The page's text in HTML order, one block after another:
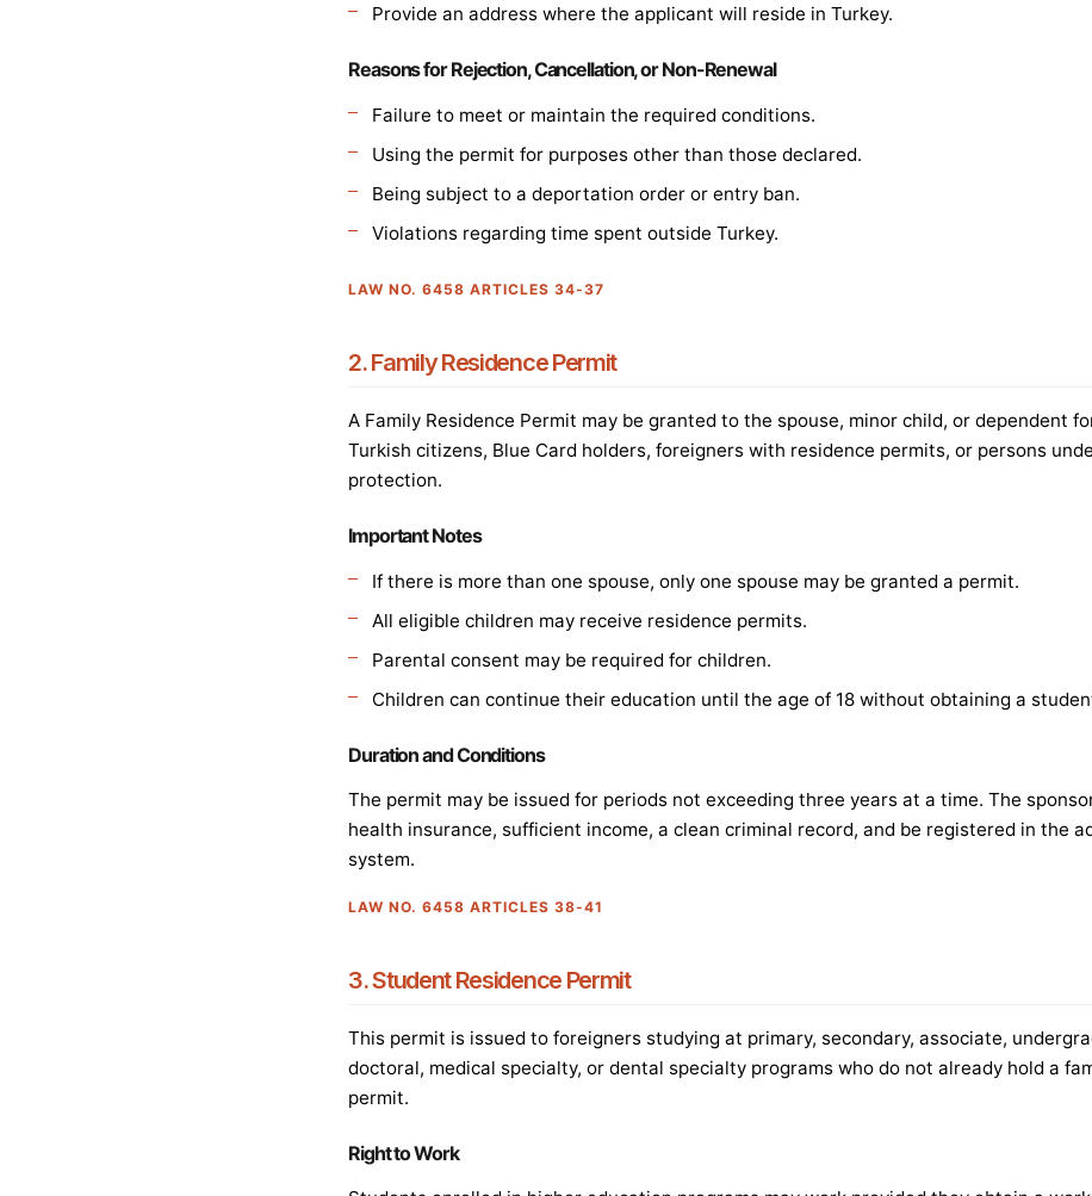
Provide an address where the applicant will reside in Turkey.
Reasons for Rejection, Cancellation, or Non-Renewal
Failure to meet or maintain the required conditions.
Using the permit for purposes other than those declared.
Being subject to a deportation order or entry ban.
Violations regarding time spent outside Turkey.
LAW NO. 6458 ARTICLES 34-37
2. Family Residence Permit
A Family Residence Permit may be granted to the spouse, minor child, or dependent
Turkish citizens, Blue Card holders, foreigners with residence permits, or persons
protection.
Important Notes
If there is more than one spouse, only one spouse may be granted a permit.
All eligible children may receive residence permits.
Parental consent may be required for children.
Children can continue their education until the age of 18 without obtaining a
Duration and Conditions
The permit may be issued for periods not exceeding three years at a time. The
health insurance, sufficient income, a clean criminal record, and be registered in the
system.
LAW NO. 6458 ARTICLES 38-41
3. Student Residence Permit
This permit is issued to foreigners studying at primary, secondary, associate,
doctoral, medical specialty, or dental specialty programs who do not already hold a
permit.
Right to Work